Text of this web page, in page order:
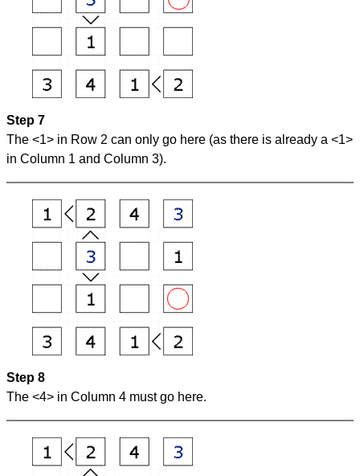
Step 7
The <1> in Row 2 can only go here (as there is already a <1>
in Column 1 and Column 3).
Step 8
The <4> in Column 4 must go here.